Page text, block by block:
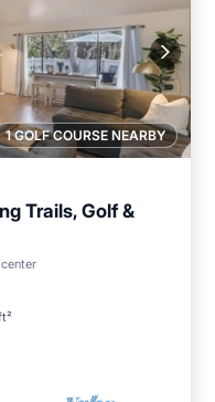
1 GOLF COURSE NEARBY
Trails, Golf &
centerOcean View